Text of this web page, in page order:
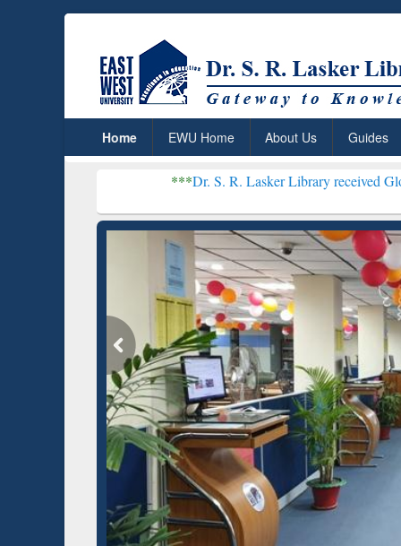
Home EWU Home About Us Guides
Dr. S. R. Lasker Library received Global
Grammarly Premium (Edu)
Subscription through
BdREN